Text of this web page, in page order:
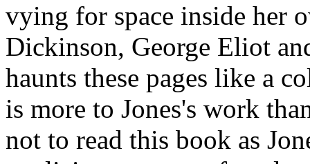
vying for space inside her
Dickinson, George Eliot
haunts these pages like a
is more to Jones's work
not to read this book as